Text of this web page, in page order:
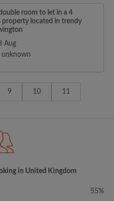
room to let in a 4
property located in trendy
Aug
unknown
9 10 11
in United Kingdom
55%